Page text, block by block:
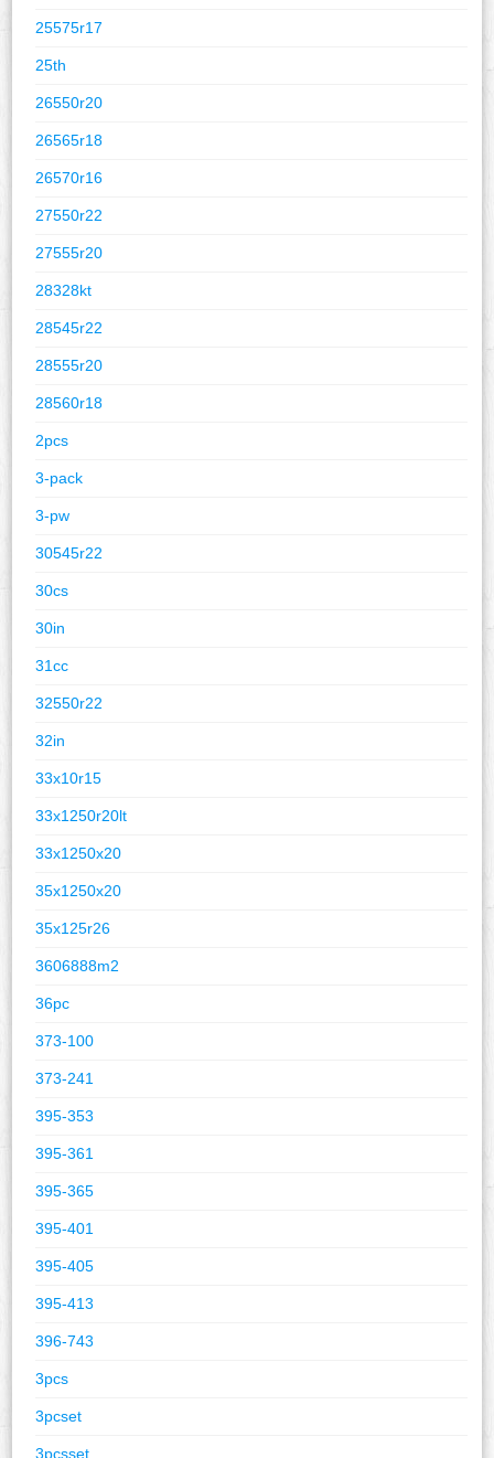
25575r17
25th
26550r20
26565r18
26570r16
27550r22
27555r20
28328kt
28545r22
28555r20
28560r18
2pcs
3-pack
3-pw
30545r22
30cs
30in
31cc
32550r22
32in
33x10r15
33x1250r20lt
33x1250x20
35x1250x20
35x125r26
3606888m2
36pc
373-100
373-241
395-353
395-361
395-365
395-401
395-405
395-413
396-743
3pcs
3pcset
3pcsset